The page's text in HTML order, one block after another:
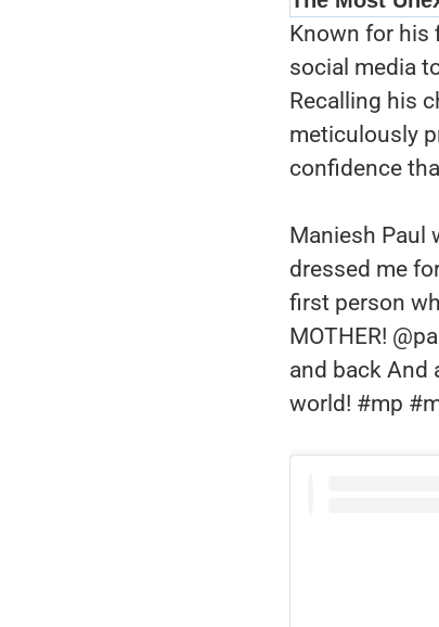
Known for his
social media
Recalling his
meticulously
confidence
Maniesh Paul
dressed me
first person
MOTHER!
and back And
world! #mp